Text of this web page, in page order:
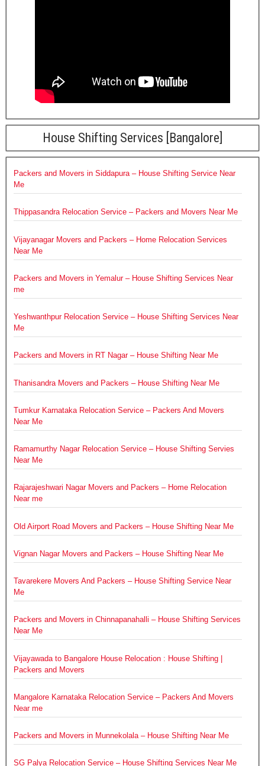
House Shifting Services [Bangalore]
Packers and Movers in Siddapura – House Shifting Service Near
Me
Thippasandra Relocation Service – Packers and Movers Near Me
Vijayanagar Movers and Packers – Home Relocation Services
Near Me
Packers and Movers in Yemalur – House Shifting Services Near
me
Yeshwanthpur Relocation Service – House Shifting Services Near
Me
Packers and Movers in RT Nagar – House Shifting Near Me
Thanisandra Movers and Packers – House Shifting Near Me
Tumkur Karnataka Relocation Service – Packers And Movers
Near Me
Ramamurthy Nagar Relocation Service – House Shifting Servies
Near Me
Rajarajeshwari Nagar Movers and Packers – Home Relocation
Near me
Old Airport Road Movers and Packers – House Shifting Near Me
Vignan Nagar Movers and Packers – House Shifting Near Me
Tavarekere Movers And Packers – House Shifting Service Near
Me
Packers and Movers in Chinnapanahalli – House Shifting Services
Near Me
Vijayawada to Bangalore House Relocation : House Shifting |
Packers and Movers
Mangalore Karnataka Relocation Service – Packers And Movers
Near me
Packers and Movers in Munnekolala – House Shifting Near Me
SG Palya Relocation Service – House Shifting Services Near Me